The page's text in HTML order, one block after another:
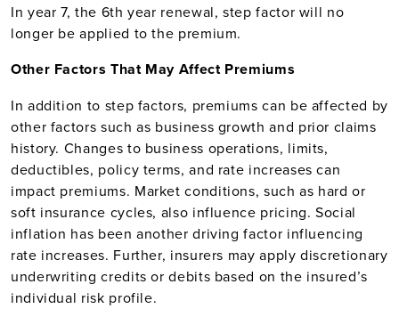
In year 7, the 6th year renewal, step factor will no
longer be applied to the premium.
Other Factors That May Affect Premiums
In addition to step factors, premiums can be affected by
other factors such as business growth and prior claims
history. Changes to business operations, limits,
deductibles, policy terms, and rate increases can
impact premiums. Market conditions, such as hard or
soft insurance cycles, also influence pricing. Social
inflation has been another driving factor influencing
rate increases. Further, insurers may apply discretionary
underwriting credits or debits based on the insured’s
individual risk profile.